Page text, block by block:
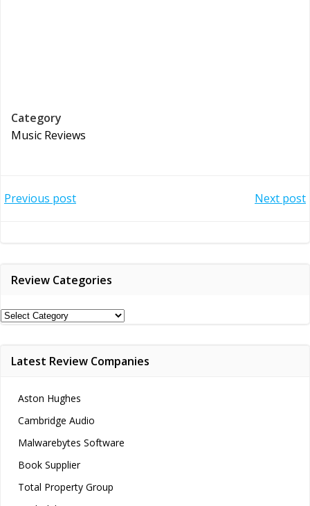
Category
Music Reviews
Post
Previous post Next post
Review Categories
Review
Latest Review Companies
Aston Hughes
Cambridge Audio
Malwarebytes Software
Book Supplier
Total Property Group